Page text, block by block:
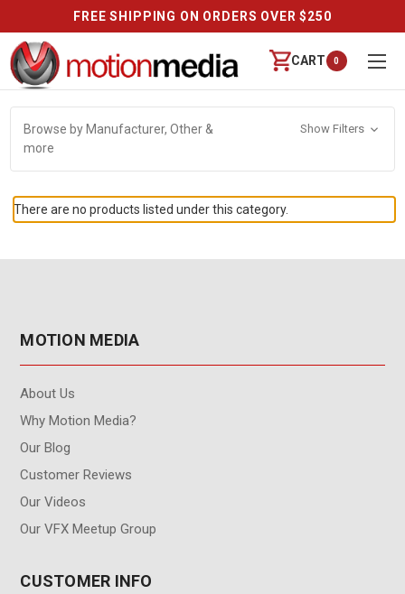
FREE SHIPPING ON ORDERS OVER $250
CART 0
Browse by Manufacturer, Other &
more
Show Filters
There are no products listed under this category.
MOTION MEDIA
About Us
Why Motion Media?
Our Blog
Customer Reviews
Our Videos
Our VFX Meetup Group
CUSTOMER INFO